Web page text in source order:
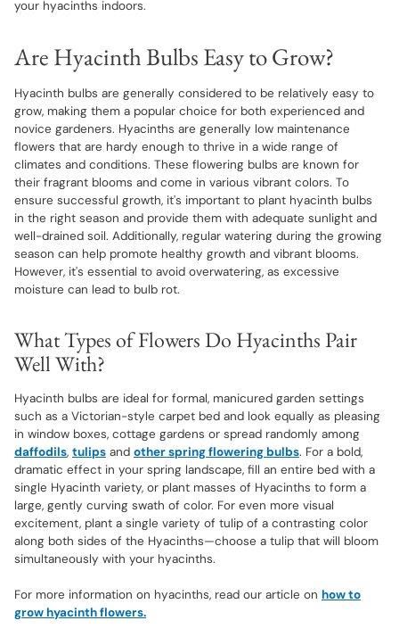
your hyacinths indoors.
Are Hyacinth Bulbs Easy to Grow?
Hyacinth bulbs are generally considered to be relatively easy to
grow, making them a popular choice for both experienced and
novice gardeners. Hyacinths are generally low maintenance
flowers that are hardy enough to thrive in a wide range of
climates and conditions. These flowering bulbs are known for
their fragrant blooms and come in various vibrant colors. To
ensure successful growth, it's important to plant hyacinth bulbs
in the right season and provide them with adequate sunlight and
well-drained soil. Additionally, regular watering during the growing
season can help promote healthy growth and vibrant blooms.
However, it's essential to avoid overwatering, as excessive
moisture can lead to bulb rot.
What Types of Flowers Do Hyacinths Pair
Well With?
Hyacinth bulbs are ideal for formal, manicured garden settings
such as a Victorian-style carpet bed and look equally as pleasing
in window boxes, cottage gardens or spread randomly among
daffodils, tulips and other spring flowering bulbs. For a bold,
dramatic effect in your spring landscape, fill an entire bed with a
single Hyacinth variety, or plant masses of Hyacinths to form a
large, gently curving swath of color. For even more visual
excitement, plant a single variety of tulip of a contrasting color
along both sides of the Hyacinths—choose a tulip that will bloom
simultaneously with your hyacinths.
For more information on hyacinths, read our article on how to
grow hyacinth flowers.